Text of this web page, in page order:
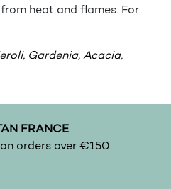
heat and flames. For
Gardenia, Acacia,
FRANCE
orders over €150.